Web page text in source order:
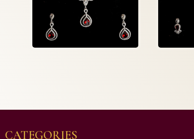
CATEGORIES